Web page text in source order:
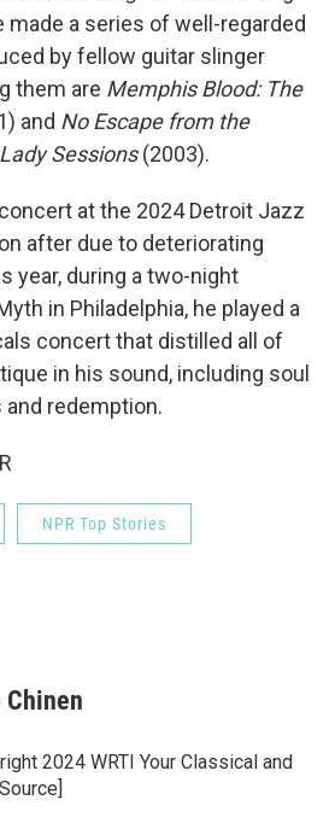
made a series of well-regarded
by fellow guitar slinger
them are Memphis Blood: The
and No Escape from the
Sessions(2003).
at the 2024 Detroit Jazz
after due to deteriorating
year, during a two-night
in Philadelphia, he played a
concert that distilled all of
in his sound, including soul
redemption.
NPR Top Stories
Chinen
2024 WRTI Your Classical and